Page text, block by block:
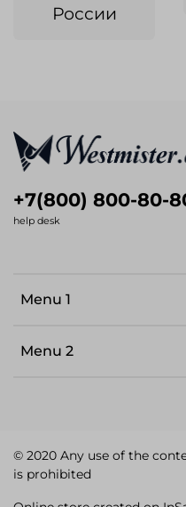
России
Menu 1
Menu 2
+7(800) 800-80-
help desk
© 2020 Any use of the
is prohibited